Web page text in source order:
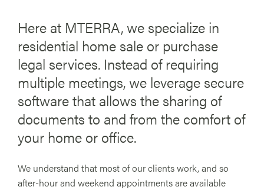
Here at MTERRA, we specialize in
residential home sale or purchase
legal services. Instead of requiring
multiple meetings, we leverage secure
software that allows the sharing of
documents to and from the comfort of
your home or office.
We understand that most of our clients work, and so
after-hour and weekend appointments are available